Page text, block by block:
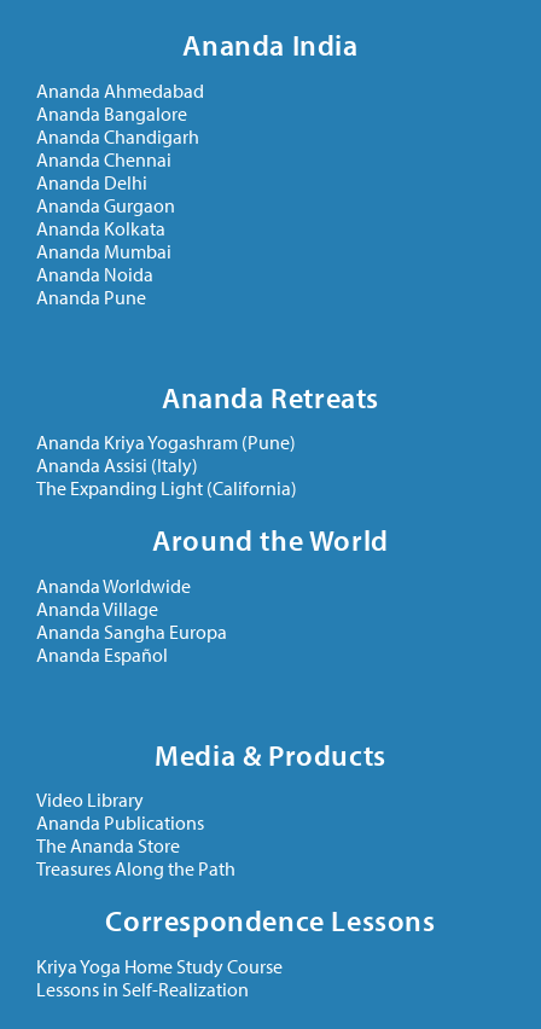
Ananda India
Ananda Ahmedabad
Ananda Bangalore
Ananda Chandigarh
Ananda Chennai
Ananda Delhi
Ananda Gurgaon
Ananda Kolkata
Ananda Mumbai
Ananda Noida
Ananda Pune
Ananda Retreats
Ananda Kriya Yogashram (Pune)
Ananda Assisi (Italy)
The Expanding Light (California)
Around the World
Ananda Worldwide
Ananda Village
Ananda Sangha Europa
Ananda Español
Media & Products
Video Library
Ananda Publications
The Ananda Store
Treasures Along the Path
Correspondence Lessons
Kriya Yoga Home Study Course
Lessons in Self-Realization